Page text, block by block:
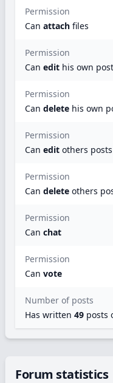
Permission
Can attach files
Permission
Can edit his own
Permission
Can delete his own
Permission
Can edit others posts
Permission
Can delete others
Permission
Can chat
Permission
Can vote
Number of posts
Has written 49 posts
Forum statistics